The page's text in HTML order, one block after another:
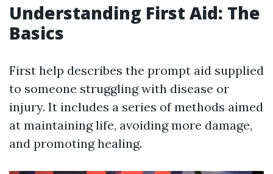
Understanding First Aid: The
Basics
First help describes the prompt aid supplied
to someone struggling with disease or
injury. It includes a series of methods aimed
at maintaining life, avoiding more damage,
and promoting healing.